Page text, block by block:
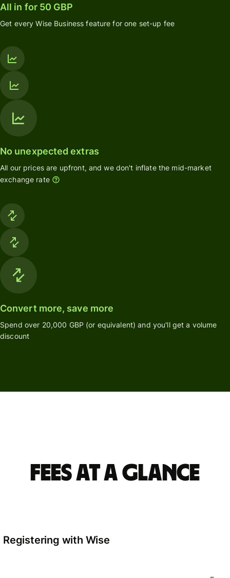
All in for 50 GBP
Get every Wise Business feature for one set-up fee
No unexpected extras
All our prices are upfront, and we don't inflate the mid-market
exchange rate
Convert more, save more
Spend over 20,000 GBP (or equivalent) and you'll get a volume
discount
Fees at a glance
Registering with Wise